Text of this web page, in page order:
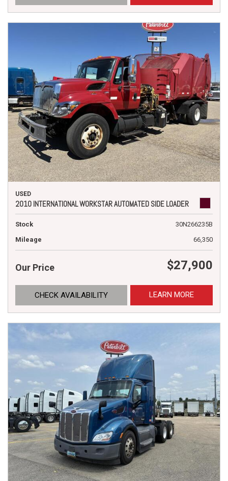
USED
2010 INTERNATIONAL WORKSTAR AUTOMATED SIDE LOADER
Stock
30N266235B
Mileage
66,350
Our Price $27,900
CHECK AVAILABILITY LEARN MORE